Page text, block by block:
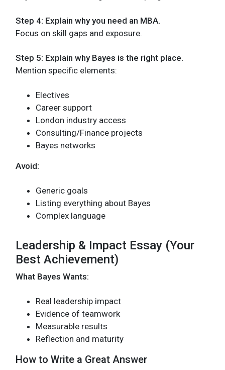
Step 4: Explain why you need an MBA.
Focus on skill gaps and exposure.
Step 5: Explain why Bayes is the right place.
Mention specific elements:
Electives
Career support
London industry access
Consulting/Finance projects
Bayes networks
Avoid:
Generic goals
Listing everything about Bayes
Complex language
Leadership & Impact Essay (Your
Best Achievement)
What Bayes Wants:
Real leadership impact
Evidence of teamwork
Measurable results
Reflection and maturity
How to Write a Great Answer